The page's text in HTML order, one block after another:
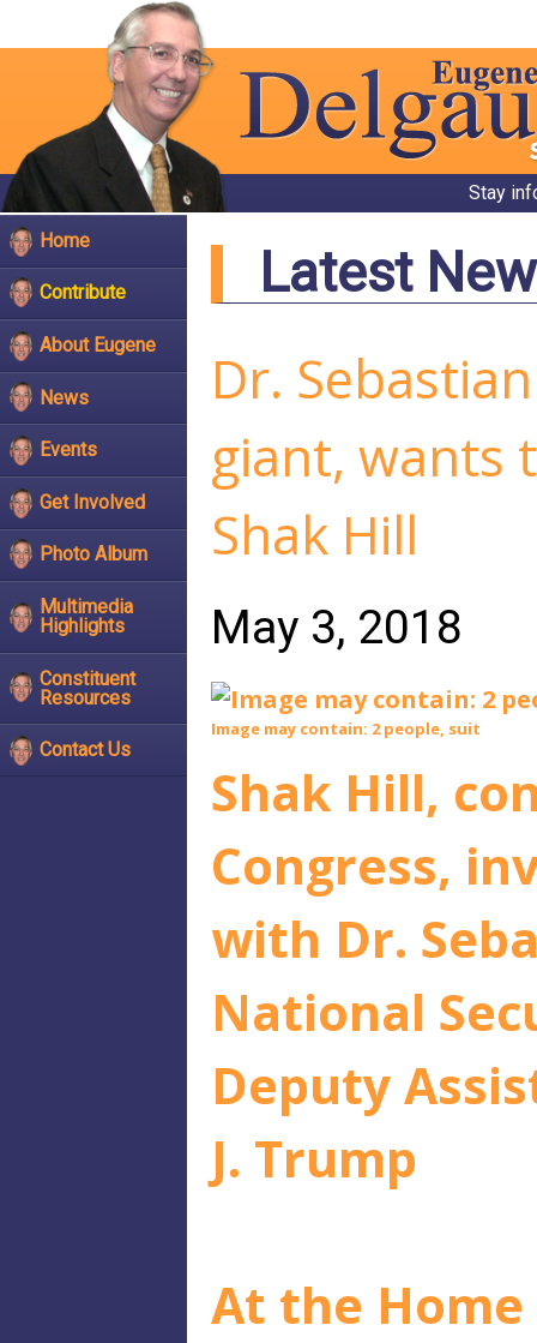
Stay
Home
Contribute
About Eugene
News
Events
Get Involved
Photo Album
Multimedia
Highlights
Constituent
Resources
Contact Us
Latest
Dr.
giant, wants
Shak Hill
May 3, 2018
Image may contain: 2 people, suit
Shak Hill,
Congress,
with Dr.
National
Deputy
J. Trump
At the